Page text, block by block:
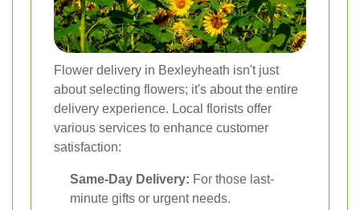
Flower delivery in Bexleyheath isn't just
about selecting flowers; it's about the entire
delivery experience. Local florists offer
various services to enhance customer
satisfaction:
Same-Day Delivery: For those last-
minute gifts or urgent needs.